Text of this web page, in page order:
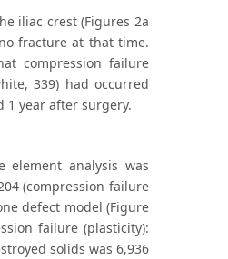
iliac crest (Figures 2a
fracture at that time.
compression failure
339) had occurred
1 year after surgery.
analysis was
(compression failure
defect model (Figure
failure (plasticity):
solids was 6,936